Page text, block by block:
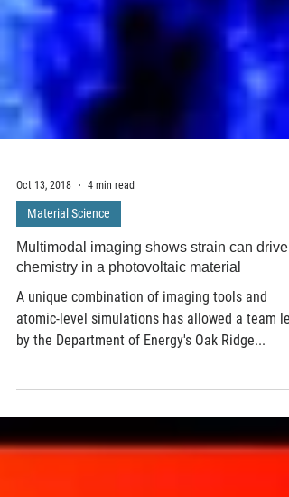
Oct 13, 2018 4 min read
Material Science
Multimodal imaging shows strain can drive
chemistry in a photovoltaic material
A unique combination of imaging tools and
atomic-level simulations has allowed a team led